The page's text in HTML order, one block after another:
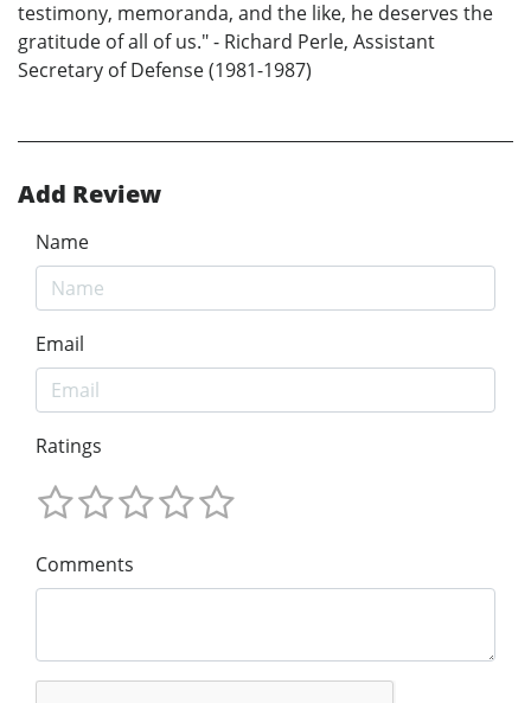
testimony, memoranda, and the like, he deserves the
gratitude of all of us." - Richard Perle, Assistant
Secretary of Defense (1981-1987)
Add Review
Name
Email
Ratings
Comments